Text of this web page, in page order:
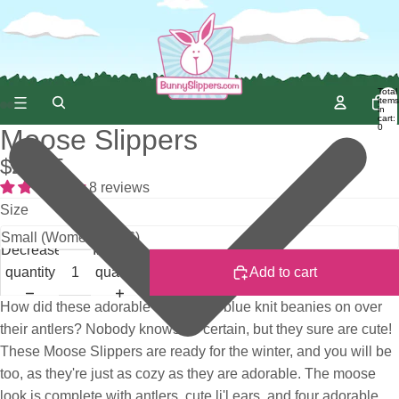
Total
items
in
cart:
0
Moose Slippers
$29.95
8 reviews
Size
Decrease
quantity
Increase
quantity
Add to cart
How did these adorable Moose put blue knit beanies on over
their antlers? Nobody knows for certain, but they sure are cute!
These Moose Slippers are ready for the winter, and you will be
too, as they're just as cozy as they are adorable. The moose
look is complete with antlers, cute li'l ears, and four adorable